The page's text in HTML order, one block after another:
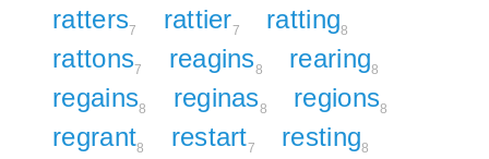
ratters7 rattier7 ratting8
rattons7 reagins8 rearing8
regains8 reginas8 regions8
regrant8 restart7 resting8